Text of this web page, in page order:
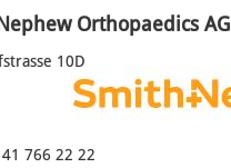
Orthopaedics AG
10D
766 22 22